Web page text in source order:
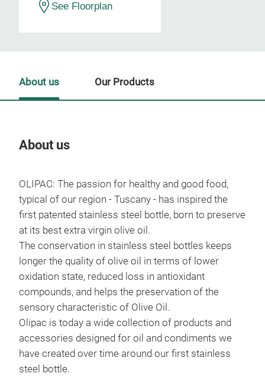
See Floorplan
About us
OLIPAC: The passion for healthy and good food,
typical of our region - Tuscany - has inspired the
first patented stainless steel bottle, born to preserve
at its best extra virgin olive oil.
The conservation in stainless steel bottles keeps
longer the quality of olive oil in terms of lower
oxidation state, reduced loss in antioxidant
compounds, and helps the preservation of the
sensory characteristic of Olive Oil.
Olipac is today a wide collection of products and
accessories designed for oil and condiments we
have created over time around our first stainless
steel bottle.
About us Our Products